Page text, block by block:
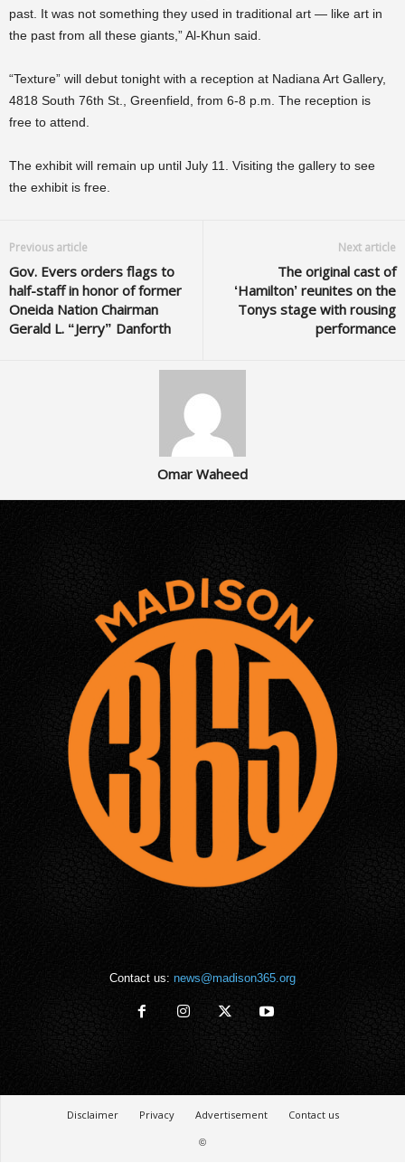
past. It was not something they used in traditional art — like art in
the past from all these giants,” Al-Khun said.
“Texture” will debut tonight with a reception at Nadiana Art Gallery,
4818 South 76th St., Greenfield, from 6-8 p.m. The reception is
free to attend.
The exhibit will remain up until July 11. Visiting the gallery to see
the exhibit is free.
Previous article
Gov. Evers orders flags to
half-staff in honor of former
Oneida Nation Chairman
Gerald L. “Jerry” Danforth
Next article
The original cast of
‘Hamilton’ reunites on the
Tonys stage with rousing
performance
Omar Waheed
Contact us: news@madison365.org
Disclaimer Privacy Advertisement
Contact us
©